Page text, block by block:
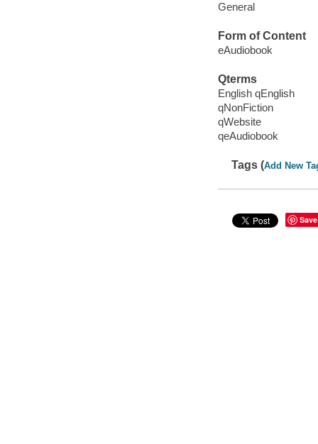
General
Form of Content
eAudiobook
Qterms
English qEnglish
qNonFiction
qWebsite
qeAudiobook
Tags (Add New
Save